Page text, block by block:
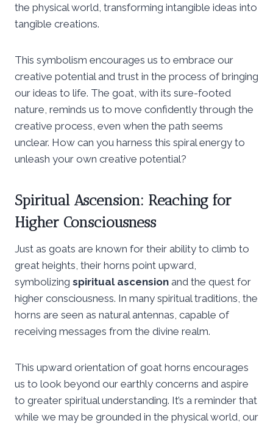
the physical world, transforming intangible ideas into
tangible creations.
This symbolism encourages us to embrace our
creative potential and trust in the process of bringing
our ideas to life. The goat, with its sure-footed
nature, reminds us to move confidently through the
creative process, even when the path seems
unclear. How can you harness this spiral energy to
unleash your own creative potential?
Spiritual Ascension: Reaching for
Higher Consciousness
Just as goats are known for their ability to climb to
great heights, their horns point upward,
symbolizing spiritual ascension and the quest for
higher consciousness. In many spiritual traditions, the
horns are seen as natural antennas, capable of
receiving messages from the divine realm.
This upward orientation of goat horns encourages
us to look beyond our earthly concerns and aspire
to greater spiritual understanding. It’s a reminder that
while we may be grounded in the physical world, our